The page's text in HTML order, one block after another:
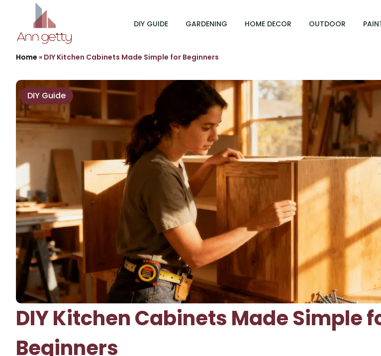
DIY GUIDE GARDENING HOME DECOR OUTDOOR
Home » DIY Kitchen Cabinets Made Simple for Beginners
DIY Guide
DIY Kitchen Cabinets Made Simple
Beginners